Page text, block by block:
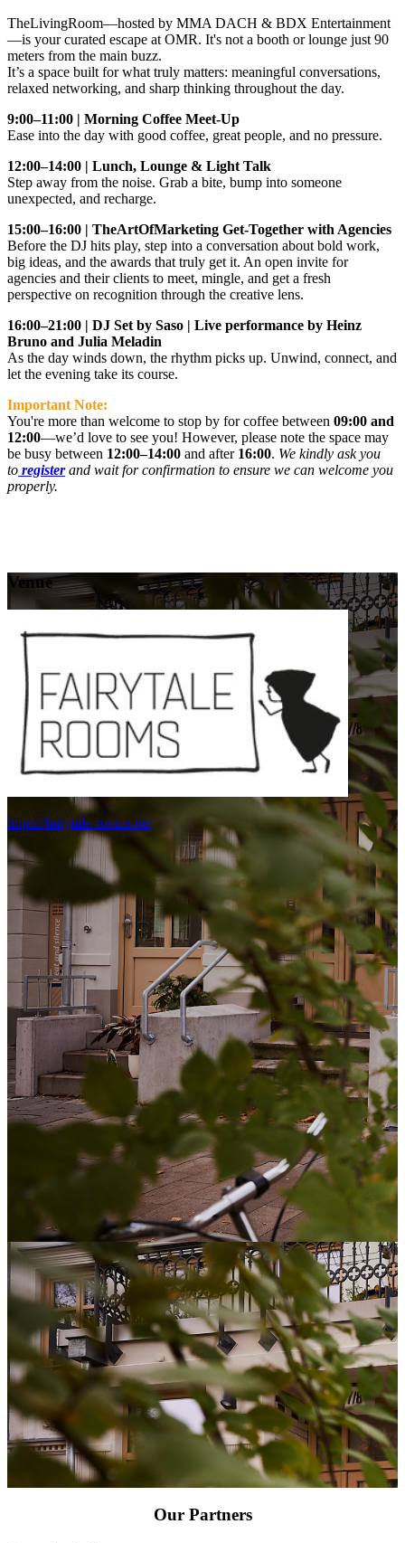
TheLivingRoom—hosted by MMA DACH & BDX Entertainment
—is your curated escape at OMR. It's not a booth or lounge just 90
meters from the main buzz.
It’s a space built for what truly matters: meaningful conversations,
relaxed networking, and sharp thinking throughout the day.
9:00–11:00 | Morning Coffee Meet-Up
Ease into the day with good coffee, great people, and no pressure.
12:00–14:00 | Lunch, Lounge & Light Talk
Step away from the noise. Grab a bite, bump into someone
unexpected, and recharge.
15:00–16:00 | TheArtOfMarketing Get-Together with Agencies
Before the DJ hits play, step into a conversation about bold work,
big ideas, and the awards that truly get it. An open invite for
agencies and their clients to meet, mingle, and get a fresh
perspective on recognition through the creative lens.
16:00–21:00 | DJ Set by Saso | Live performance by Heinz
Bruno and Julia Meladin
As the day winds down, the rhythm picks up. Unwind, connect, and
let the evening take its course.
Important Note:
You're more than welcome to stop by for coffee between 09:00 and
12:00—we’d love to see you! However, please note the space may
be busy between 12:00–14:00 and after 16:00. We kindly ask you
to register and wait for confirmation to ensure we can welcome you
properly.
Venue
https://fairytale-rooms.de/
Our Partners